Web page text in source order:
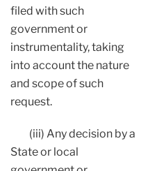
filed with such
government or
instrumentality, taking
into account the nature
and scope of such
request.
(iii) Any decision by a
State or local